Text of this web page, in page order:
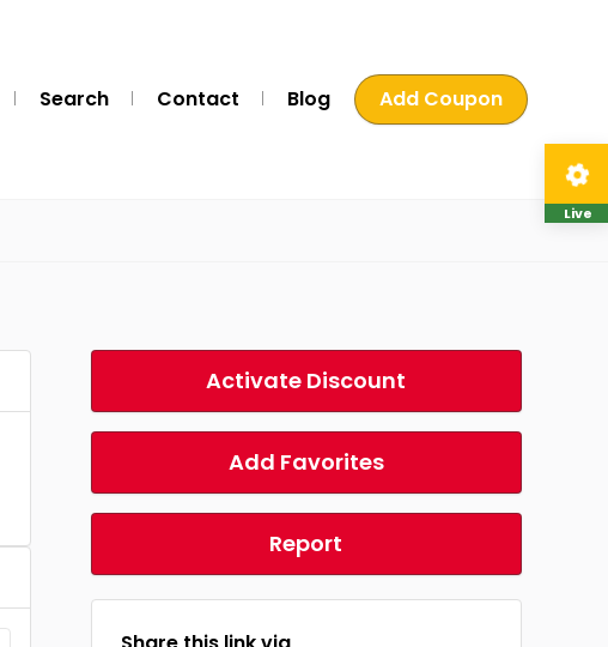
Search Contact Blog Add Coupon
Activate Discount
Add Favorites
Report
Live